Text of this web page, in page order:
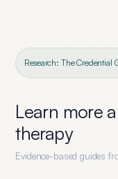
Research: The Credential
Learn more
therapy
Evidence-based guides